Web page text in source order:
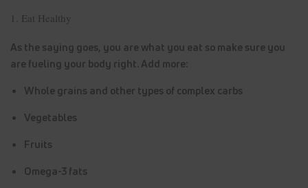
1. Eat Healthy
As the saying goes, you are what you eat so make sure you
are fueling your body right. Add more:
Whole grains and other types of complex carbs
Vegetables
Fruits
Omega-3 fats